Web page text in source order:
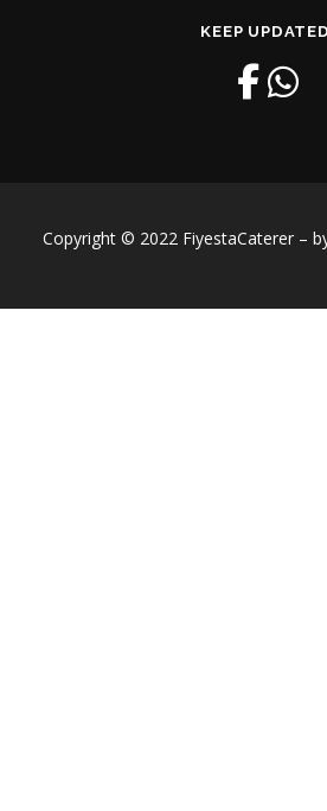
KEEP UPDATED
Copyright © 2022 FiyestaCaterer –